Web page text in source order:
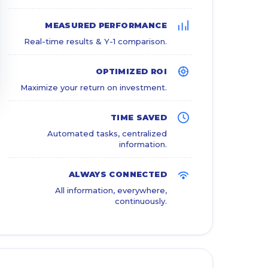
MEASURED PERFORMANCE
Real-time results & Y-1 comparison.
OPTIMIZED ROI
Maximize your return on investment.
TIME SAVED
Automated tasks, centralized
information.
ALWAYS CONNECTED
All information, everywhere,
continuously.